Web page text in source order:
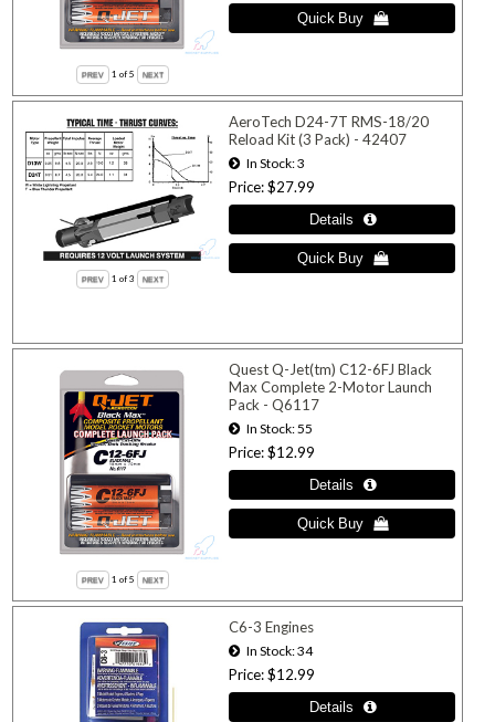
1 of 5
1 of 3
AeroTech D24-7T RMS-18/20
Reload Kit (3 Pack) - 42407
In Stock 3
Price $27.99
1 of 5
Quest Q-Jet(tm) C12-6FJ Black
Max Complete 2-Motor Launch
Pack - Q6117
In Stock 55
Price $12.99
C6-3 Engines
In Stock 34
Price $12.99